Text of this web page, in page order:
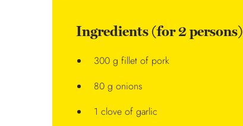
Ingredients (for 2 persons)
300 g fillet of pork
80 g onions
1 clove of garlic